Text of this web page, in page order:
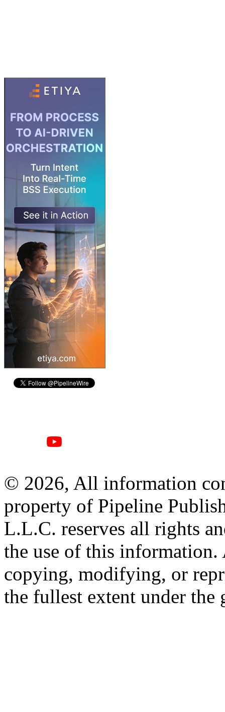
© 2026, All information
property of Pipeline
L.L.C. reserves all rights
the use of this information.
copying, modifying, or
the fullest extent under the